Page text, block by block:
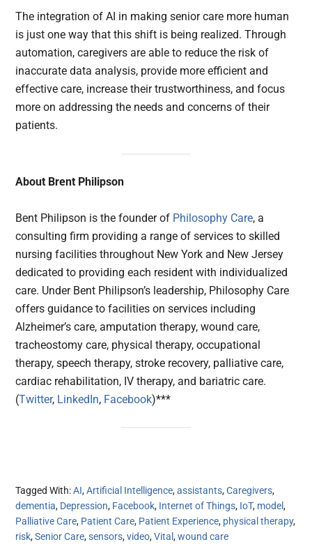
The integration of AI in making senior care more human
is just one way that this shift is being realized. Through
automation, caregivers are able to reduce the risk of
inaccurate data analysis, provide more efficient and
effective care, increase their trustworthiness, and focus
more on addressing the needs and concerns of their
patients.
About Brent Philipson
Bent Philipson is the founder of Philosophy Care, a
consulting firm providing a range of services to skilled
nursing facilities throughout New York and New Jersey
dedicated to providing each resident with individualized
care. Under Bent Philipson’s leadership, Philosophy Care
offers guidance to facilities on services including
Alzheimer’s care, amputation therapy, wound care,
tracheostomy care, physical therapy, occupational
therapy, speech therapy, stroke recovery, palliative care,
cardiac rehabilitation, IV therapy, and bariatric care.
(Twitter, LinkedIn, Facebook)***
Tagged With:AI,Artificial Intelligence,assistants,Caregivers,
dementia, Depression, Facebook, Internet of Things, IoT, model,
Palliative Care, Patient Care, Patient Experience, physical therapy,
risk,Senior Care,sensors,video,Vital,wound care